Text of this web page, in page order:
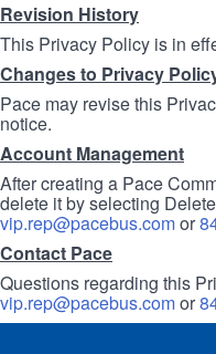
Revision History
This Privacy Policy is in
Changes to Privacy
Pace may revise this
notice.
Account Management
After creating a Pace
delete it by selecting
vip.rep@pacebus.comor
Contact Pace
Questions regarding this
vip.rep@pacebus.comor